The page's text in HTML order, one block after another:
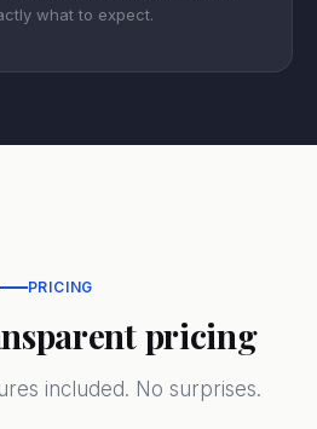
what to expect.
PRICING
pricing
included. No surprises.